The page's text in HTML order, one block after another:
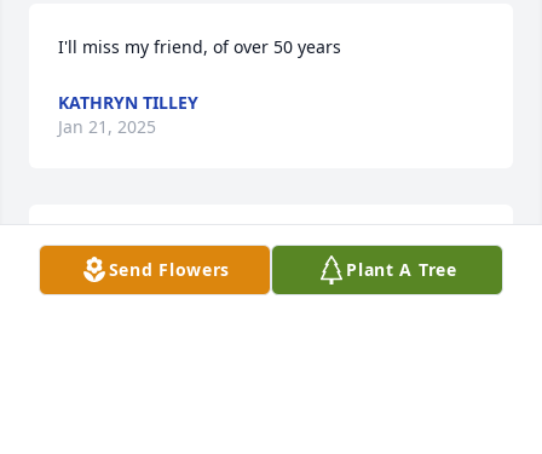
I'll miss my friend, of over 50 years
KATHRYN TILLEY
Jan 21, 2025
JAYNE SIMPSON
Jan 21, 2025
Send Flowers Plant A Tree